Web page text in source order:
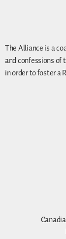
The Alliance is a
and confessions of
in order to foster a